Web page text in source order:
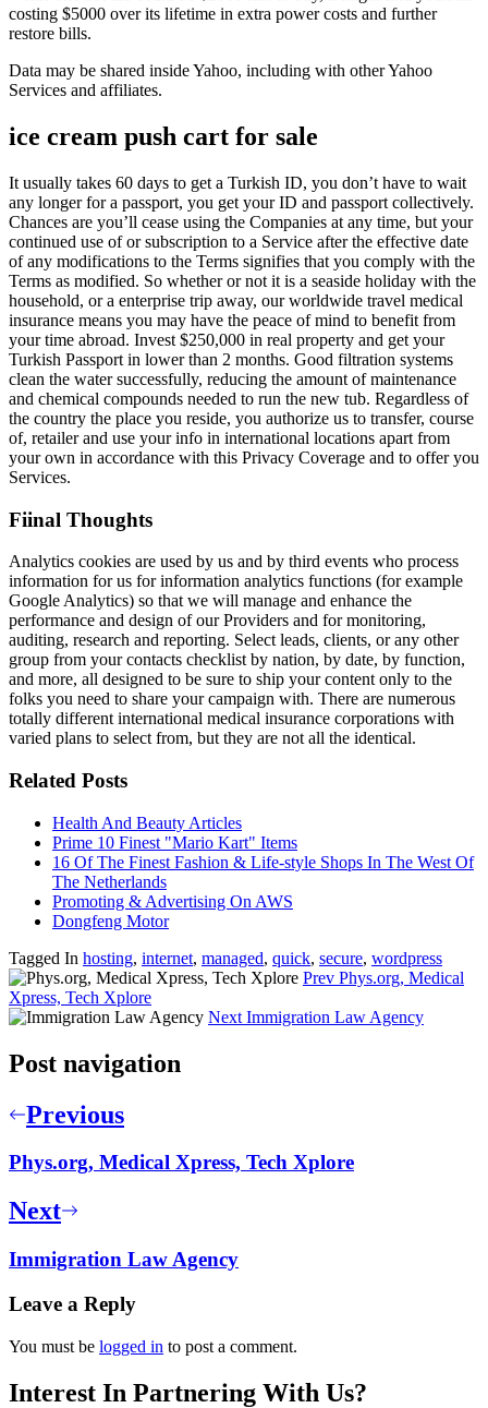
costing $5000 over its lifetime in extra power costs and further
restore bills.
Data may be shared inside Yahoo, including with other Yahoo
Services and affiliates.
ice cream push cart for sale
It usually takes 60 days to get a Turkish ID, you don’t have to wait
any longer for a passport, you get your ID and passport collectively.
Chances are you’ll cease using the Companies at any time, but your
continued use of or subscription to a Service after the effective date
of any modifications to the Terms signifies that you comply with the
Terms as modified. So whether or not it is a seaside holiday with the
household, or a enterprise trip away, our worldwide travel medical
insurance means you may have the peace of mind to benefit from
your time abroad. Invest $250,000 in real property and get your
Turkish Passport in lower than 2 months. Good filtration systems
clean the water successfully, reducing the amount of maintenance
and chemical compounds needed to run the new tub. Regardless of
the country the place you reside, you authorize us to transfer, course
of, retailer and use your info in international locations apart from
your own in accordance with this Privacy Coverage and to offer you
Services.
Fiinal Thoughts
Analytics cookies are used by us and by third events who process
information for us for information analytics functions (for example
Google Analytics) so that we will manage and enhance the
performance and design of our Providers and for monitoring,
auditing, research and reporting. Select leads, clients, or any other
group from your contacts checklist by nation, by date, by function,
and more, all designed to be sure to ship your content only to the
folks you need to share your campaign with. There are numerous
totally different international medical insurance corporations with
varied plans to select from, but they are not all the identical.
Related Posts
Health And Beauty Articles
Prime 10 Finest "Mario Kart" Items
16 Of The Finest Fashion & Life-style Shops In The West Of
The Netherlands
Promoting & Advertising On AWS
Dongfeng Motor
Tagged In hosting, internet, managed, quick, secure, wordpress
Prev Phys.org, Medical
Xpress, Tech Xplore
Next Immigration Law Agency
Post navigation
Previous
Phys.org, Medical Xpress, Tech Xplore
Next
Immigration Law Agency
Leave a Reply
You must be logged in to post a comment.
Interest In Partnering With Us?